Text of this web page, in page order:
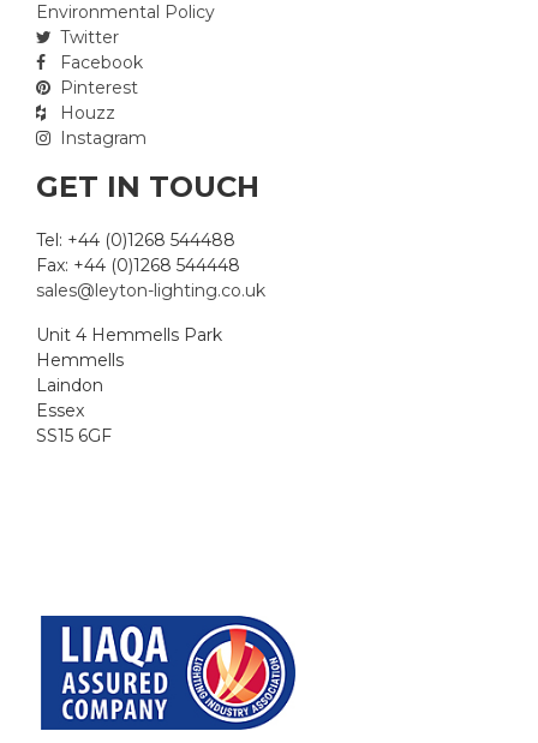
Environmental Policy
Twitter
Facebook
Pinterest
Houzz
Instagram
GET IN TOUCH
Tel: +44 (0)1268 544488
Fax: +44 (0)1268 544448
sales@leyton-lighting.co.uk
Unit 4 Hemmells Park
Hemmells
Laindon
Essex
SS15 6GF